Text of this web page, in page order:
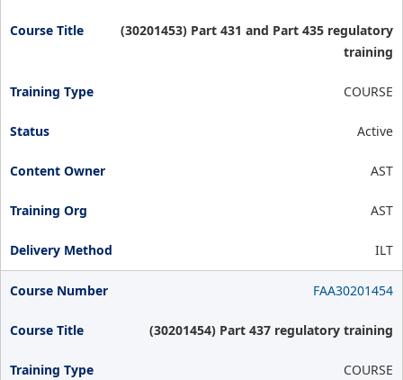
(30201453) Part 431 and Part 435 regulatory
training
COURSE
Active
AST
AST
ILT
FAA30201454
(30201454) Part 437 regulatory training
COURSE